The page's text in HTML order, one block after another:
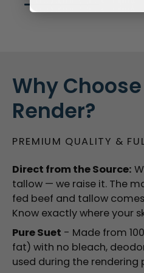
Why
Render?
PREMIUM QUALITY &
Direct from the Source:
tallow — we raise it. The
fed beef and tallow
Know exactly where your
Pure Suet - Made from
fat) with no bleach,
used during the rendering